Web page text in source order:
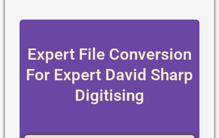
Expert File Conversion
For Expert David Sharp
Digitising